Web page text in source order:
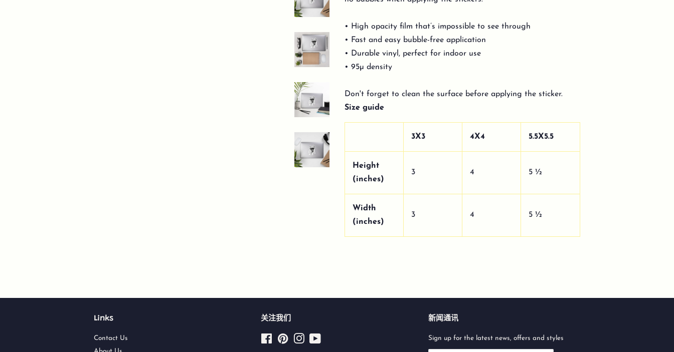
• High opacity film that’s impossible to see through
• Fast and easy bubble-free application
• Durable vinyl, perfect for indoor use
• 95µ density
Don't forget to clean the surface before applying the sticker.
Size guide
3X3 4X4 5.5X5.5
Height
(inches)
3 4 5 ½
Width
(inches)
3 4 5 ½
Links
Contact Us
关注我们
FacebookPinterestInstagram
新闻通讯
Sign up for the latest news, offers and styles